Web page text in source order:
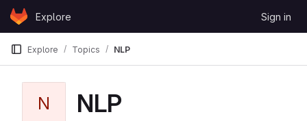
Skip to content
GitLabExplore Sign in
Explore Topics NLP
N NLP